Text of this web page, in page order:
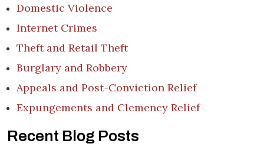
Domestic Violence
Internet Crimes
Theft and Retail Theft
Burglary and Robbery
Appeals and Post-Conviction Relief
Expungements and Clemency Relief
Recent Blog Posts